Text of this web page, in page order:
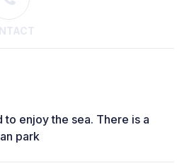
to enjoy the sea. There is a
park